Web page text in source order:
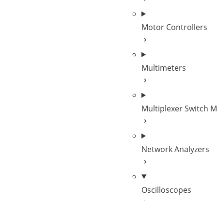
Motor Controllers
Multimeters
Multiplexer Switch
Network Analyzers
Oscilloscopes